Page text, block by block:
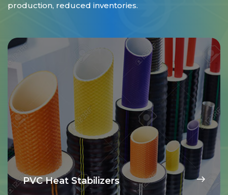
production, reduced inventories.
PVC Heat Stabilizers